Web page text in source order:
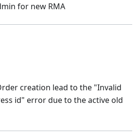
for new RMA
creation lead to the "Invalid
id" error due to the active old